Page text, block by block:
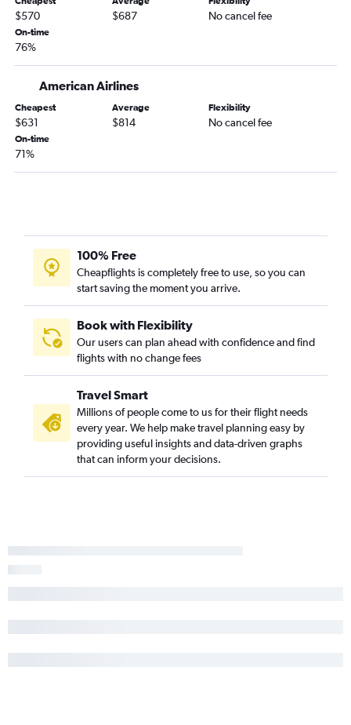
$570 $687 No cancel fee
On-time
76%
American Airlines
Cheapest
$631
Average
$814
Flexibility
No cancel fee
On-time
71%
100% Free
Cheapflights is completely free to use, so you can
start saving the moment you arrive.
Book with Flexibility
Our users can plan ahead with confidence and find
flights with no change fees
Travel Smart
Millions of people come to us for their flight needs
every year. We help make travel planning easy by
providing useful insights and data-driven graphs
that can inform your decisions.